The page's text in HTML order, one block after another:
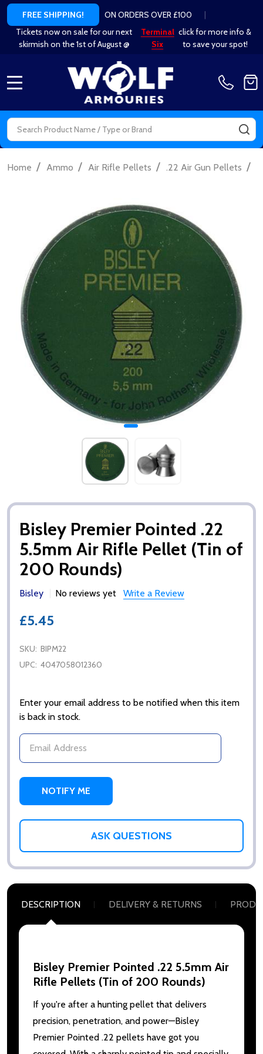
FREE SHIPPING! ON ORDERS OVER £100
|
Tickets now on sale for our next
skirmish on the 1st of August @
Terminal
Six
click for more info &
to save your spot!
Search
Home / Ammo / Air Rifle Pellets / .22 Air Gun Pellets /
Bisley Premier Pointed .22
5.5mm Air Rifle Pellet (Tin of
200 Rounds)
Bisley No reviews yet Write a Review
£5.45
SKU: BIPM22
UPC: 4047058012360
Enter your email address to be notified when this item
is back in stock.
ASK QUESTIONS
DESCRIPTION DELIVERY & RETURNS
Bisley Premier Pointed .22 5.5mm Air
Rifle Pellets (Tin of 200 Rounds)
If you're after a hunting pellet that delivers
precision, penetration, and power—Bisley
Premier Pointed .22 pellets have got you